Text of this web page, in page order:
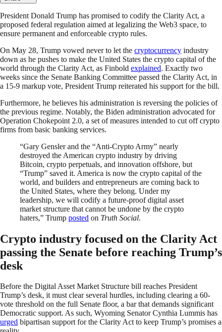
President Donald Trump has promised to codify the Clarity Act, a
proposed federal regulation aimed at legalizing the Web3 space, to
ensure permanent and enforceable crypto rules.
On May 28, Trump vowed never to let the cryptocurrency industry
down as he pushes to make the United States the crypto capital of the
world through the Clarity Act, as Finbold explained. Exactly two
weeks since the Senate Banking Committee passed the Clarity Act, in
a 15-9 markup vote, President Trump reiterated his support for the bill.
Furthermore, he believes his administration is reversing the policies of
the previous regime. Notably, the Biden administration advocated for
Operation Chokepoint 2.0, a set of measures intended to cut off crypto
firms from basic banking services.
“Gary Gensler and the “Anti-Crypto Army” nearly
destroyed the American crypto industry by driving
Bitcoin, crypto perpetuals, and innovation offshore, but
“Trump” saved it. America is now the crypto capital of the
world, and builders and entrepreneurs are coming back to
the United States, where they belong. Under my
leadership, we will codify a future-proof digital asset
market structure that cannot be undone by the crypto
haters,” Trump posted on Truth Social.
Crypto industry focused on the Clarity Act
passing the Senate before reaching Trump’s
desk
Before the Digital Asset Market Structure bill reaches President
Trump’s desk, it must clear several hurdles, including clearing a 60-
vote threshold on the full Senate floor, a bar that demands significant
Democratic support. As such, Wyoming Senator Cynthia Lummis has
urged bipartisan support for the Clarity Act to keep Trump’s promises a